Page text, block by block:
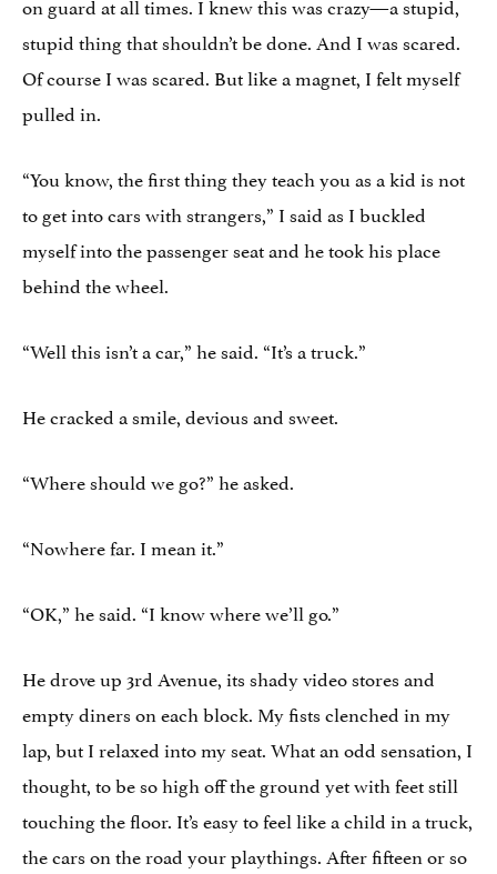
stupid thing that shouldn’t be done. And I was scared.
Of course I was scared. But like a magnet, I felt myself
pulled in.
“You know, the first thing they teach you as a kid is not
to get into cars with strangers,” I said as I buckled
myself into the passenger seat and he took his place
behind the wheel.
“Well this isn’t a car,” he said. “It’s a truck.”
He cracked a smile, devious and sweet.
“Where should we go?” he asked.
“Nowhere far. I mean it.”
“OK,” he said. “I know where we’ll go.”
He drove up 3rd Avenue, its shady video stores and
empty diners on each block. My fists clenched in my
lap, but I relaxed into my seat. What an odd sensation, I
thought, to be so high off the ground yet with feet still
touching the floor. It’s easy to feel like a child in a truck,
the cars on the road your playthings. After fifteen or so